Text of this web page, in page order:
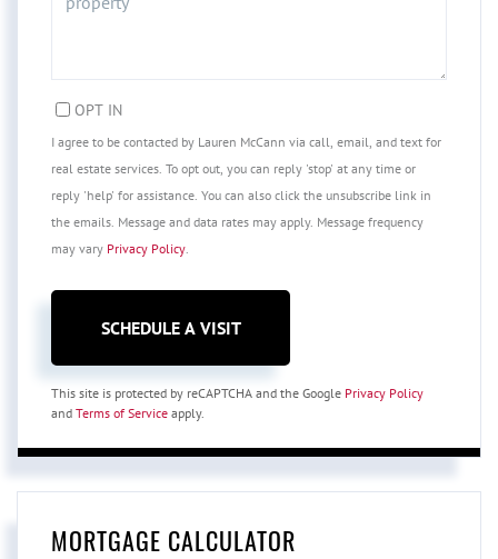
OPT IN
I agree to be contacted by Lauren McCann via call, email, and text for
real estate services. To opt out, you can reply 'stop' at any time or
reply 'help' for assistance. You can also click the unsubscribe link in
the emails. Message and data rates may apply. Message frequency
may vary Privacy Policy
This site is protected by reCAPTCHA and the Google Privacy Policy
and Terms of Service apply.
MORTGAGE CALCULATOR